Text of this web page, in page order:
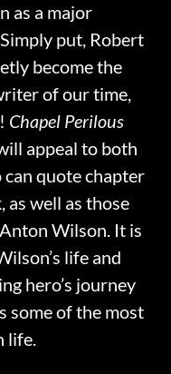
as a major
put, Robert
become the
of our time,
Chapel Perilous
appeal to both
quote chapter
as well as those
Wilson. It is
life and
hero’s journey
some of the most
life.